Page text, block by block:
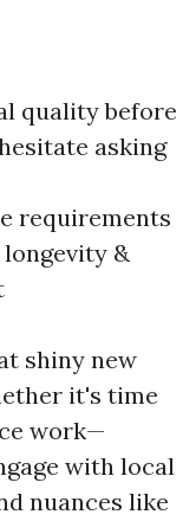
quality before
asking
requirements
longevity &
shiny new
it's time
work—
with local
nuances like